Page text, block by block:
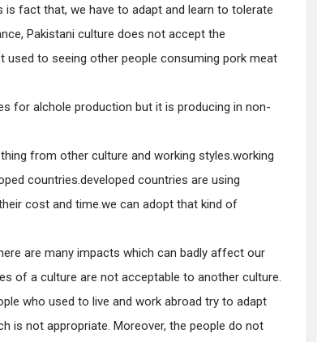
fact that, we have to adapt and learn to tolerate
Pakistani culture does not accept the
to seeing other people consuming pork meat
for alchole production but it is producing in non-
from other culture and working styles.working
countries.developed countries are using
cost and time.we can adopt that kind of
are many impacts which can badly affect our
of a culture are not acceptable to another culture.
who used to live and work abroad try to adapt
is not appropriate. Moreover, the people do not